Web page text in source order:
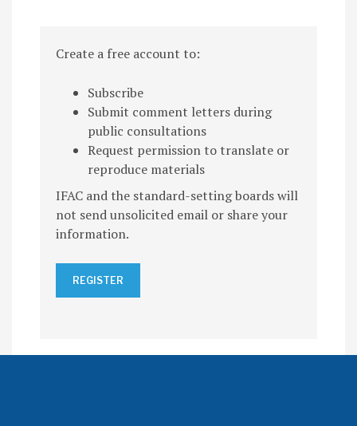
Create a free account to:
Subscribe
Submit comment letters during
public consultations
Request permission to translate or
reproduce materials
IFAC and the standard-setting boards will
not send unsolicited email or share your
information.
REGISTER